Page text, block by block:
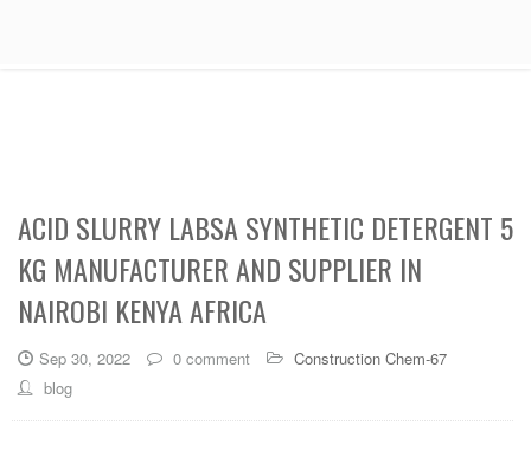
ACID SLURRY LABSA SYNTHETIC DETERGENT 5
KG MANUFACTURER AND SUPPLIER IN
NAIROBI KENYA AFRICA
Sep 30, 2022 0 comment
Construction Chem-67
blog